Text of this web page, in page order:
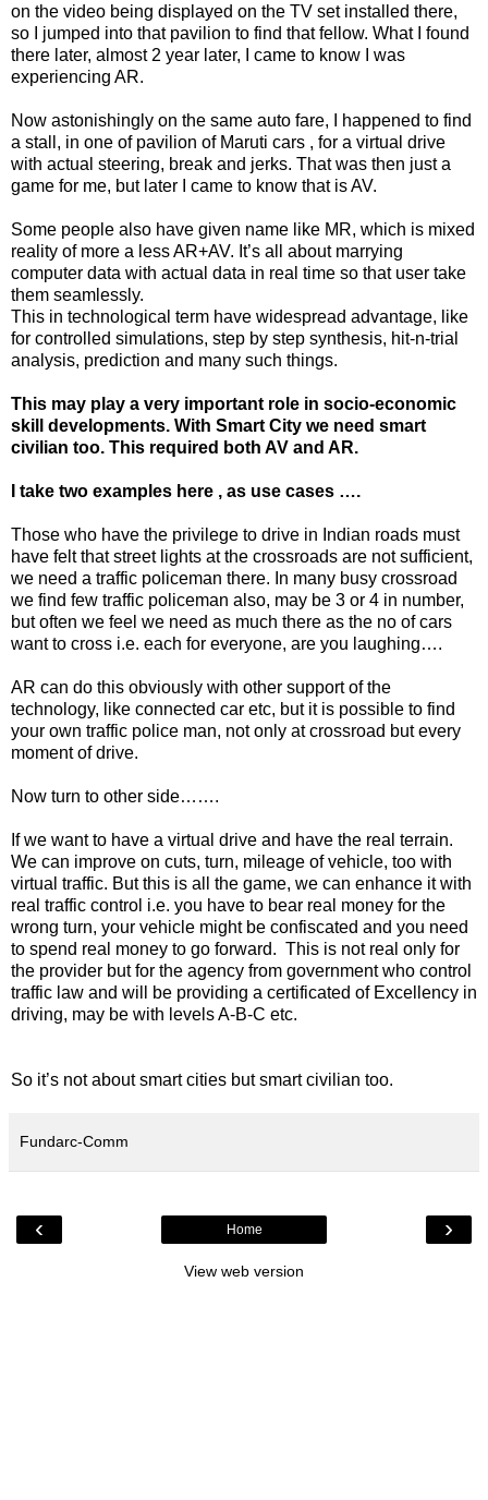
on the video being displayed on the TV set installed there,
so I jumped into that pavilion to find that fellow. What I found
there later, almost 2 year later, I came to know I was
experiencing AR.
Now astonishingly on the same auto fare, I happened to find
a stall, in one of pavilion of Maruti cars , for a virtual drive
with actual steering, break and jerks. That was then just a
game for me, but later I came to know that is AV.
Some people also have given name like MR, which is mixed
reality of more a less AR+AV. It’s all about marrying
computer data with actual data in real time so that user take
them seamlessly.
This in technological term have widespread advantage, like
for controlled simulations, step by step synthesis, hit-n-trial
analysis, prediction and many such things.
This may play a very important role in socio-economic
skill developments. With Smart City we need smart
civilian too. This required both AV and AR.
I take two examples here , as use cases ….
Those who have the privilege to drive in Indian roads must
have felt that street lights at the crossroads are not sufficient,
we need a traffic policeman there. In many busy crossroad
we find few traffic policeman also, may be 3 or 4 in number,
but often we feel we need as much there as the no of cars
want to cross i.e. each for everyone, are you laughing….
AR can do this obviously with other support of the
technology, like connected car etc, but it is possible to find
your own traffic police man, not only at crossroad but every
moment of drive.
Now turn to other side…….
If we want to have a virtual drive and have the real terrain.
We can improve on cuts, turn, mileage of vehicle, too with
virtual traffic. But this is all the game, we can enhance it with
real traffic control i.e. you have to bear real money for the
wrong turn, your vehicle might be confiscated and you need
to spend real money to go forward. This is not real only for
the provider but for the agency from government who control
traffic law and will be providing a certificated of Excellency in
driving, may be with levels A-B-C etc.
So it’s not about smart cities but smart civilian too.
Fundarc-Comm
‹ ›
Home
View web version